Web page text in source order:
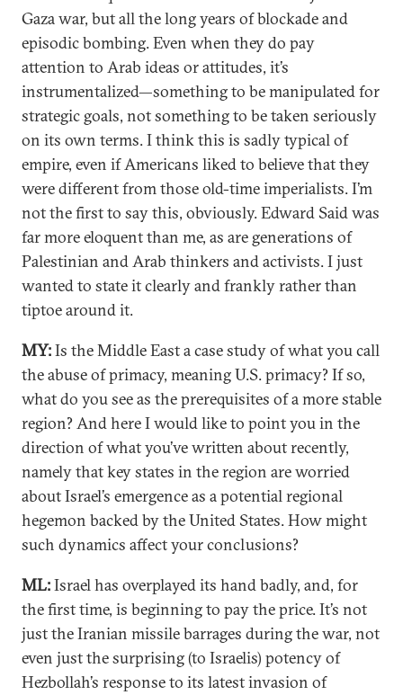
Gaza war, but all the long years of blockade and
episodic bombing. Even when they do pay
attention to Arab ideas or attitudes, it’s
instrumentalized—something to be manipulated for
strategic goals, not something to be taken seriously
on its own terms. I think this is sadly typical of
empire, even if Americans liked to believe that they
were different from those old-time imperialists. I’m
not the first to say this, obviously. Edward Said was
far more eloquent than me, as are generations of
Palestinian and Arab thinkers and activists. I just
wanted to state it clearly and frankly rather than
tiptoe around it.
MY:Is the Middle East a case study of what you call
the abuse of primacy, meaning U.S. primacy? If so,
what do you see as the prerequisites of a more stable
region? And here I would like to point you in the
direction of what you’ve written about recently,
namely that key states in the region are worried
about Israel’s emergence as a potential regional
hegemon backed by the United States. How might
such dynamics affect your conclusions?
ML:Israel has overplayed its hand badly, and, for
the first time, is beginning to pay the price. It’s not
just the Iranian missile barrages during the war, not
even just the surprising (to Israelis) potency of
Hezbollah’s response to its latest invasion of